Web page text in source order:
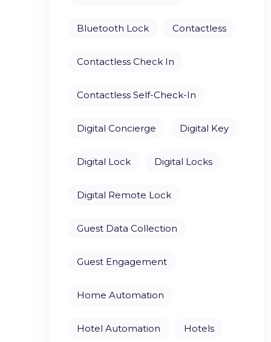
Bluetooth Lock Contactless
Contactless Check In
Contactless Self-Check-In
Digital Concierge Digital Key
Digital Lock Digital Locks
Digital Remote Lock
Guest Data Collection
Guest Engagement
Home Automation
Hotel Automation Hotels